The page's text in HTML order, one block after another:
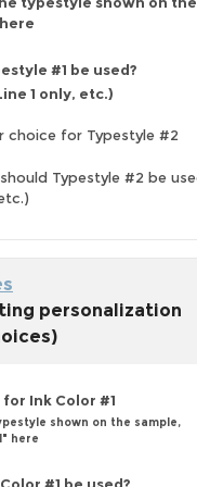
#1 be used?
1 only, etc.)
choice for Typestyle #2
Typestyle #2 be
personalization
Ink Color #1
shown on the sample,
here